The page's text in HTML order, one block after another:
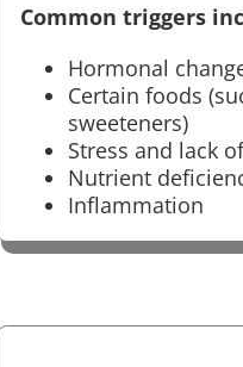
Common triggers
Hormonal
Certain foods
sweeteners)
Stress and lack
Nutrient
Inflammation